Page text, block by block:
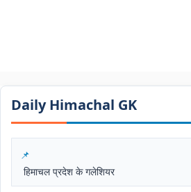
Daily Himachal GK​​
हिमाचल प्रदेश के गलेशियर